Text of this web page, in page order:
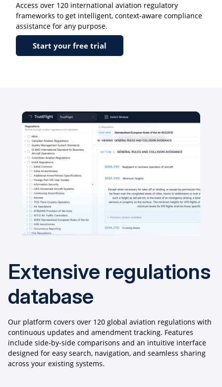
Access over 120 international aviation regulatory
frameworks to get intelligent, context-aware compliance
assistance for any purpose.
Start your free trial
Extensive regulations
database
Our platform covers over 120 global aviation regulations with
continuous updates and amendment tracking. Features
include side-by-side comparisons and an intuitive interface
designed for easy search, navigation, and seamless sharing
across your existing systems.